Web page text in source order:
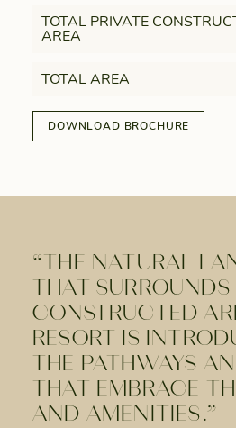
TOTAL PRIVATE
AREA
TOTAL AREA
DOWNLOAD BROCHURE
“THE NATURAL
THAT SURROUNDS
CONSTRUCTED
RESORT IS
THE PATHWAYS
THAT EMBRACE
AND AMENITIES.”